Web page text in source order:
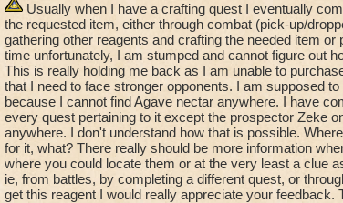
Usually when I have a crafting quest I eventually
the requested item, either through combat (pick-up/
gathering other reagents and crafting the needed item
time unfortunately, I am stumped and cannot figure out
This is really holding me back as I am unable to
that I need to face stronger opponents. I am supposed
because I cannot find Agave nectar anywhere. I have
every quest pertaining to it except the prospector Zeke
anywhere. I don't understand how that is possible.
for it, what? There really should be more information
where you could locate them or at the very least a clue
ie, from battles, by completing a different quest, or
get this reagent I would really appreciate your feedback.